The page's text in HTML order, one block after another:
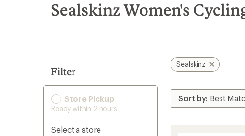
search
results
Sealskinz Women's
Filter
Store Pickup
Ready within 2 hours
Select a store
Sealskinz